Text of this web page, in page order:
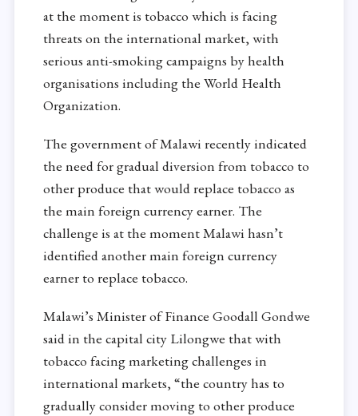
at the moment is tobacco which is facing
threats on the international market, with
serious anti-smoking campaigns by health
organisations including the World Health
Organization.
The government of Malawi recently indicated
the need for gradual diversion from tobacco to
other produce that would replace tobacco as
the main foreign currency earner. The
challenge is at the moment Malawi hasn’t
identified another main foreign currency
earner to replace tobacco.
Malawi’s Minister of Finance Goodall Gondwe
said in the capital city Lilongwe that with
tobacco facing marketing challenges in
international markets, “the country has to
gradually consider moving to other produce